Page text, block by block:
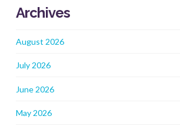
Archives
August 2026
July 2026
June 2026
May 2026